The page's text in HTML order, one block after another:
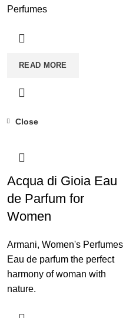
Perfumes
READ MORE
Close
Acqua di Gioia Eau
de Parfum for
Women
Armani, Women's Perfumes
Eau de parfum the perfect
harmony of woman with
nature.